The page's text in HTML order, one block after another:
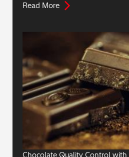
Read More